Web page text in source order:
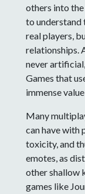
others into
to understand
real players,
relationships.
never
Games that
immense
Many
can have with
toxicity, and
emotes, as
other shallow
games like